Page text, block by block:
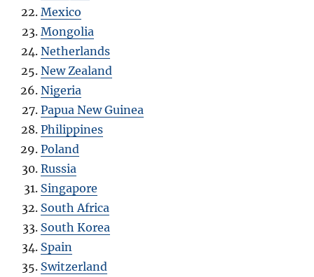
Mexico
Mongolia
Netherlands
New Zealand
Nigeria
Papua New Guinea
Philippines
Poland
Russia
Singapore
South Africa
South Korea
Spain
Switzerland